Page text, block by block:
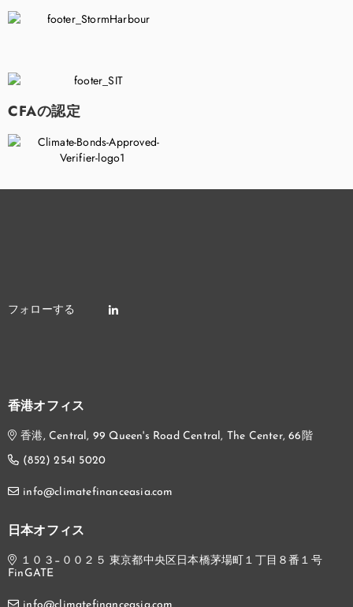
CFAの認定
香港オフィス
香港, Central, 99 Queen's Road Central, The Center, 66階
(852) 2541 5020
info@climatefinanceasia.com
日本オフィス
１０３−００２５ 東京都中央区日本橋茅場町１丁目８番１号
FinGATE